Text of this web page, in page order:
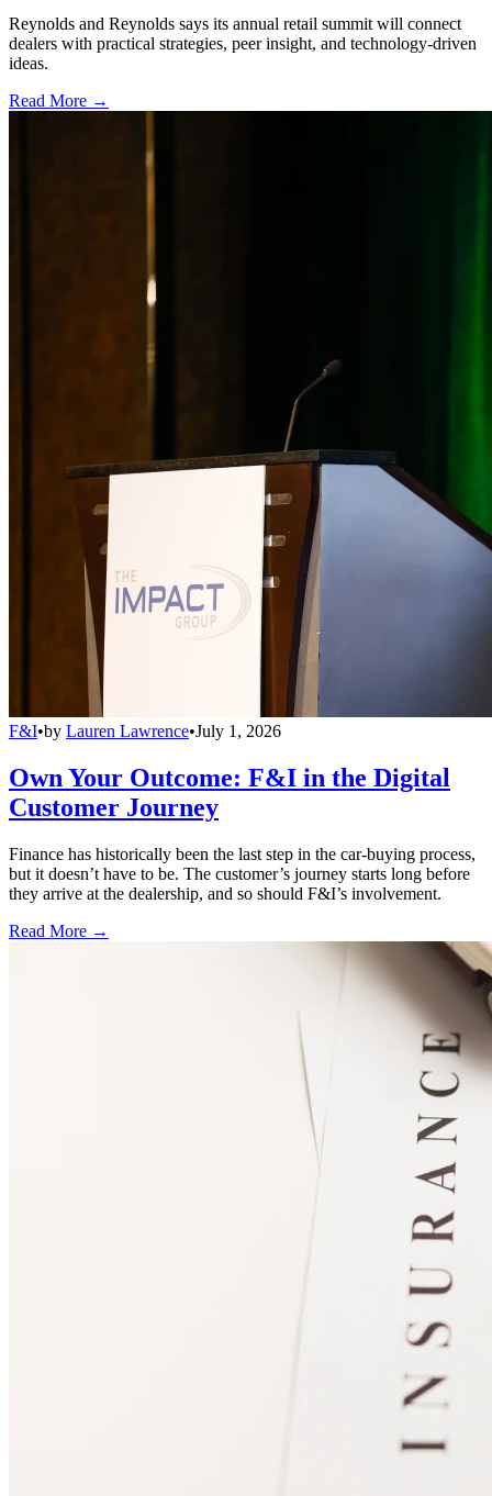
Reynolds and Reynolds says its annual retail summit will connect
dealers with practical strategies, peer insight, and technology-driven
ideas.
Read More →
F&I•by Lauren Lawrence•July 1, 2026
Own Your Outcome: F&I in the Digital
Customer Journey
Finance has historically been the last step in the car-buying process,
but it doesn’t have to be. The customer’s journey starts long before
they arrive at the dealership, and so should F&I’s involvement.
Read More →